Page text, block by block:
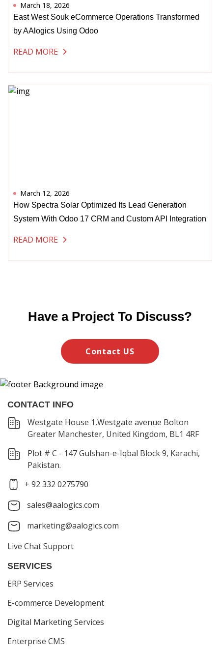
March 18, 2026
East West Souk eCommerce Operations Transformed
by AAlogics Using Odoo
READ MORE
March 12, 2026
How Spectra Solar Optimized Its Lead Generation
System With Odoo 17 CRM and Custom API Integration
READ MORE
Have a Project To Discuss?
Contact US
CONTACT INFO
Westgate House 1,Westgate avenue Bolton
Greater Manchester, United Kingdom, BL1 4RF
Plot # C - 147 Gulshan-e-Iqbal Block 9, Karachi,
Pakistan.
+ 92 332 0275790
sales@aalogics.com
marketing@aalogics.com
Live Chat Support
SERVICES
ERP Services
E-commerce Development
Digital Marketing Services
Enterprise CMS